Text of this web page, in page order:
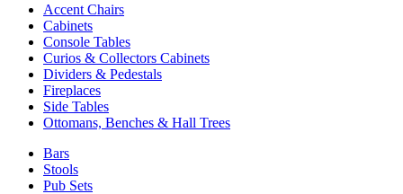
Accent Chairs
Cabinets
Console Tables
Curios & Collectors Cabinets
Dividers & Pedestals
Fireplaces
Side Tables
Ottomans, Benches & Hall Trees
Bars
Stools
Pub Sets